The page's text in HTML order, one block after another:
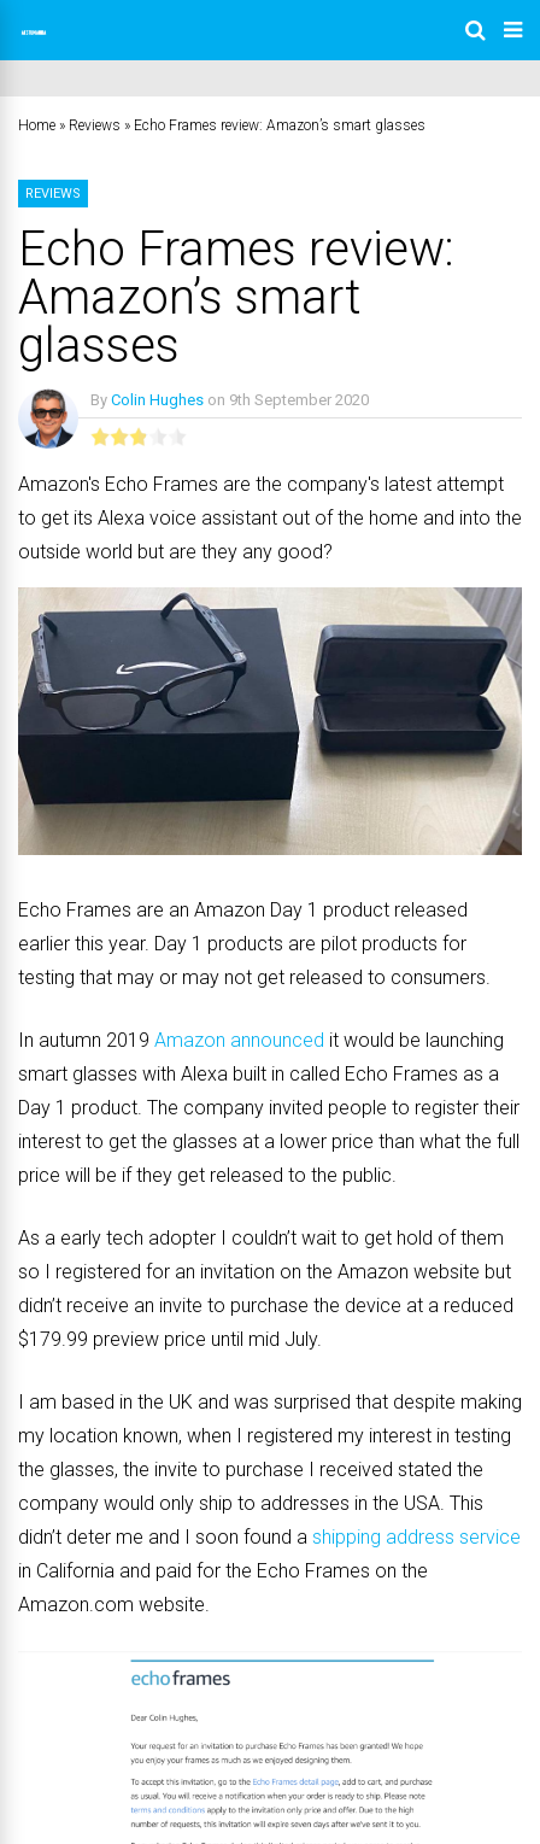
Home » Reviews » Echo Frames review: Amazon’s smart glasses
REVIEWS
Echo Frames review:
Amazon’s smart
glasses
By Colin Hughes on 9th September 2020
Amazon's Echo Frames are the company's latest attempt
to get its Alexa voice assistant out of the home and into the
outside world but are they any good?
Echo Frames are an Amazon Day 1 product released
earlier this year. Day 1 products are pilot products for
testing that may or may not get released to consumers.
In autumn 2019 Amazon announced it would be launching
smart glasses with Alexa built in called Echo Frames as a
Day 1 product. The company invited people to register their
interest to get the glasses at a lower price than what the full
price will be if they get released to the public.
As a early tech adopter I couldn’t wait to get hold of them
so I registered for an invitation on the Amazon website but
didn’t receive an invite to purchase the device at a reduced
$179.99 preview price until mid July.
I am based in the UK and was surprised that despite making
my location known, when I registered my interest in testing
the glasses, the invite to purchase I received stated the
company would only ship to addresses in the USA. This
didn’t deter me and I soon found a shipping address service
in California and paid for the Echo Frames on the
Amazon.com website.